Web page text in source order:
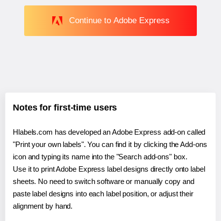
Continue to Adobe Express
Notes for first-time users
Hlabels.com has developed an Adobe Express add-on called
"Print your own labels". You can find it by clicking the Add-ons
icon and typing its name into the "Search add-ons" box.
Use it to print Adobe Express label designs directly onto label
sheets. No need to switch software or manually copy and
paste label designs into each label position, or adjust their
alignment by hand.